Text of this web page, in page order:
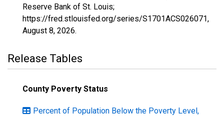
Reserve Bank of St. Louis;
https://fred.stlouisfed.org/series/S1701ACS026071,
August 8, 2026.
Release Tables
County Poverty Status
Percent of Population Below the Poverty Level,